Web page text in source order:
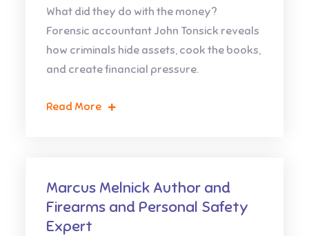
What did they do with the money?
Forensic accountant John Tonsick reveals
how criminals hide assets, cook the books,
and create financial pressure.
Read More
Marcus Melnick Author and
Firearms and Personal Safety
Expert